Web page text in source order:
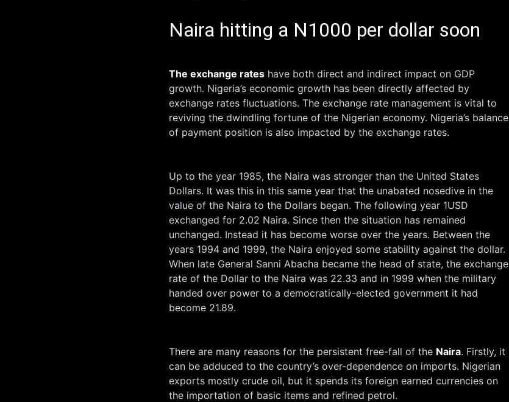
Naira hitting a N1000 per dollar soon
The exchange rates have both direct and indirect impact on GDP
growth. Nigeria’s economic growth has been directly affected by
exchange rates fluctuations. The exchange rate management is vital to
reviving the dwindling fortune of the Nigerian economy. Nigeria’s balance
of payment position is also impacted by the exchange rates.
Up to the year 1985, the Naira was stronger than the United States
Dollars. It was this in this same year that the unabated nosedive in the
value of the Naira to the Dollars began. The following year 1USD
exchanged for 2.02 Naira. Since then the situation has remained
unchanged. Instead it has become worse over the years. Between the
years 1994 and 1999, the Naira enjoyed some stability against the dollar.
When late General Sanni Abacha became the head of state, the exchange
rate of the Dollar to the Naira was 22.33 and in 1999 when the military
handed over power to a democratically-elected government it had
become 21.89.
There are many reasons for the persistent free-fall of the Naira. Firstly, it
can be adduced to the country’s over-dependence on imports. Nigerian
exports mostly crude oil, but it spends its foreign earned currencies on
the importation of basic items and refined petrol.